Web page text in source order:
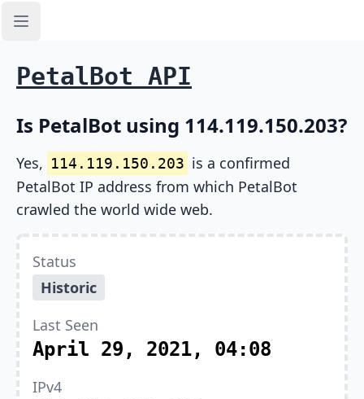
Open sidebar
PetalBot API
Is PetalBot using 114.119.150.203?
Yes, 114.119.150.203 is a confirmed
PetalBot IP address from which PetalBot
crawled the world wide web.
Status
Historic
Last Seen
April 29, 2021, 04:08
IPv4